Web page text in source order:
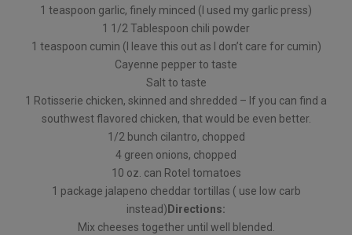
1 teaspoon garlic, finely minced (I used my garlic press)
1 1/2 Tablespoon chili powder
1 teaspoon cumin (I leave this out as I don’t care for cumin)
Cayenne pepper to taste
Salt to taste
1 Rotisserie chicken, skinned and shredded – If you can find a
southwest flavored chicken, that would be even better.
1/2 bunch cilantro, chopped
4 green onions, chopped
10 oz. can Rotel tomatoes
1 package jalapeno cheddar tortillas ( use low carb
instead) Directions:
Mix cheeses together until well blended.